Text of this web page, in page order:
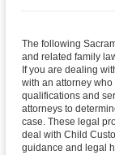
The following
and related family
If you are dealing
with an attorney
qualifications and
attorneys to
case. These legal
deal with Child
guidance and legal